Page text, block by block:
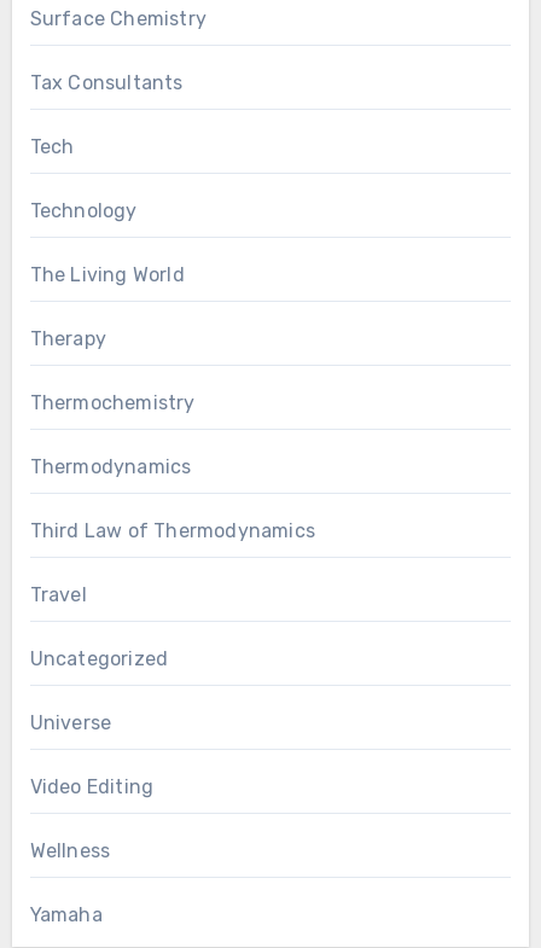
Surface Chemistry
Tax Consultants
Tech
Technology
The Living World
Therapy
Thermochemistry
Thermodynamics
Third Law of Thermodynamics
Travel
Uncategorized
Universe
Video Editing
Wellness
Yamaha